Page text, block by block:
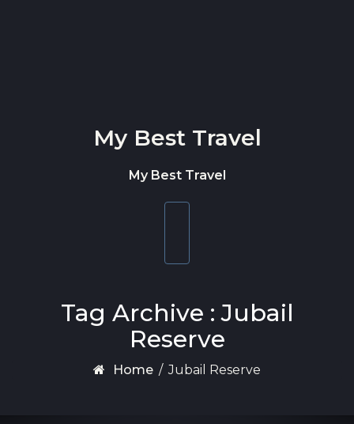
My Best Travel
My Best Travel
Tag Archive : Jubail
Reserve
Home / Jubail Reserve